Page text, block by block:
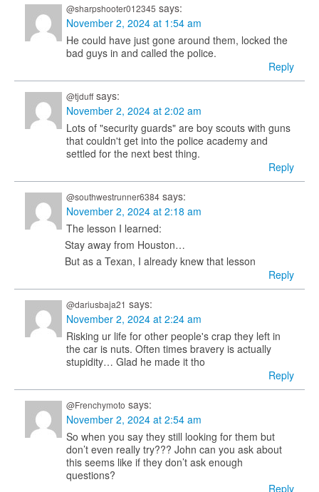
@sharpshooter012345 says:
November 2, 2024 at 1:54 am
He could have just gone around them, locked the
bad guys in and called the police.
Reply
@tjduff says:
November 2, 2024 at 2:02 am
Lots of "security guards" are boy scouts with guns
that couldn't get into the police academy and
settled for the next best thing.
Reply
@southwestrunner6384 says:
November 2, 2024 at 2:18 am
The lesson I learned:
Stay away from Houston…
But as a Texan, I already knew that lesson
Reply
@dariusbaja21 says:
November 2, 2024 at 2:24 am
Risking ur life for other people's crap they left in
the car is nuts. Often times bravery is actually
stupidity… Glad he made it tho
Reply
@Frenchymoto says:
November 2, 2024 at 2:54 am
So when you say they still looking for them but
don’t even really try??? John can you ask about
this seems like if they don’t ask enough
questions?
Reply